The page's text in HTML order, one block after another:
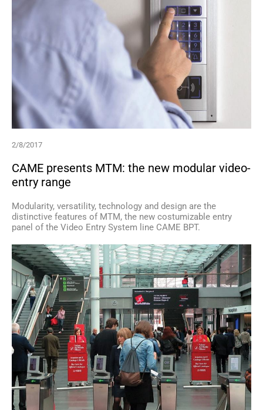
2/8/2017
CAME presents MTM: the new modular video-
entry range
Modularity, versatility, technology and design are the
distinctive features of MTM, the new costumizable entry
panel of the Video Entry System line CAME BPT.